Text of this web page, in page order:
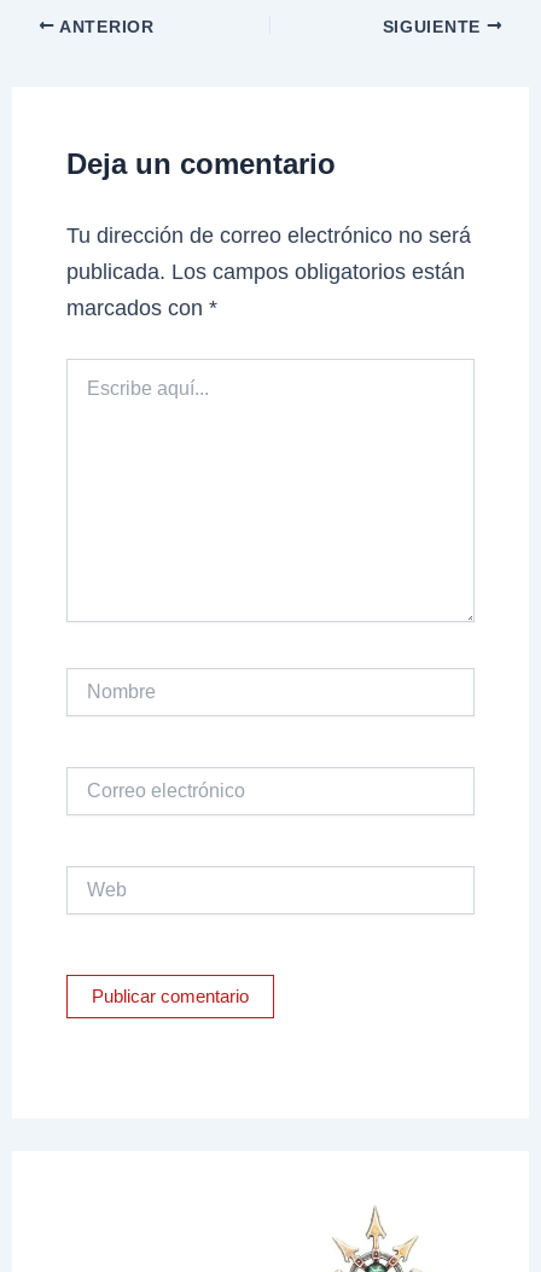
ANTERIOR SIGUIENTE
Deja un comentario
Tu dirección de correo electrónico no será
publicada. Los campos obligatorios están
marcados con*
aquí...
electrónico